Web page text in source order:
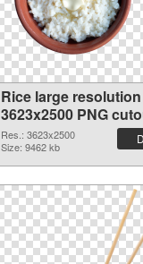
Rice large resolution
3623x2500 PNG
Res.: 3623x2500
Size: 9462 kb